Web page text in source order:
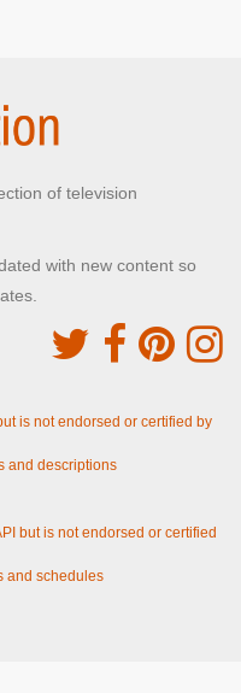
of television
with new content so
is not endorsed or certified by
and descriptions
but is not endorsed or certified
and schedules